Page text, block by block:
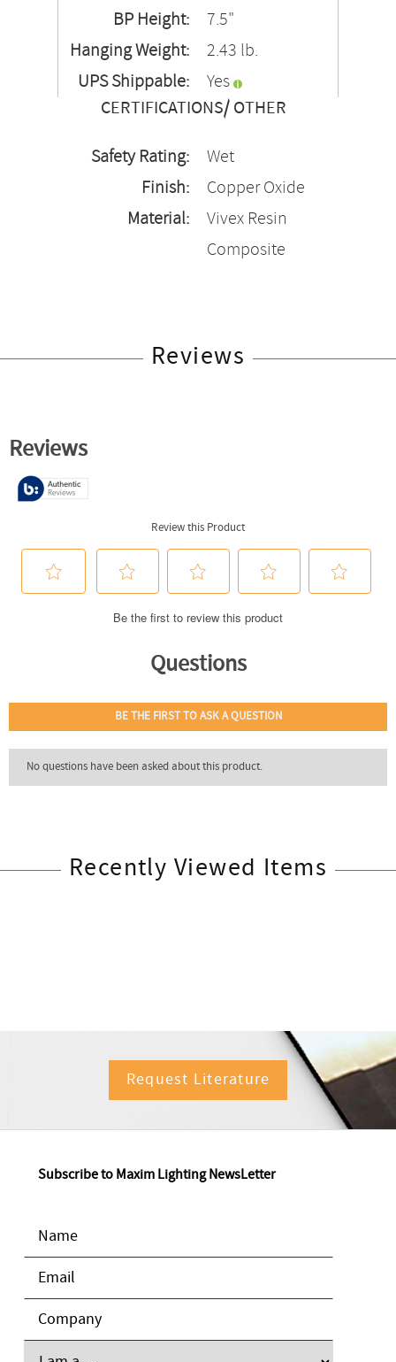
BP Height:
7.5"
Hanging Weight:
2.43 lb.
UPS Shippable:
Yes
CERTIFICATIONS/ OTHER
Safety Rating:
Wet
Finish:
Copper Oxide
Material:
Vivex Resin
Composite
Reviews
Recently Viewed Items
Request Literature
Subscribe to Maxim Lighting NewsLetter